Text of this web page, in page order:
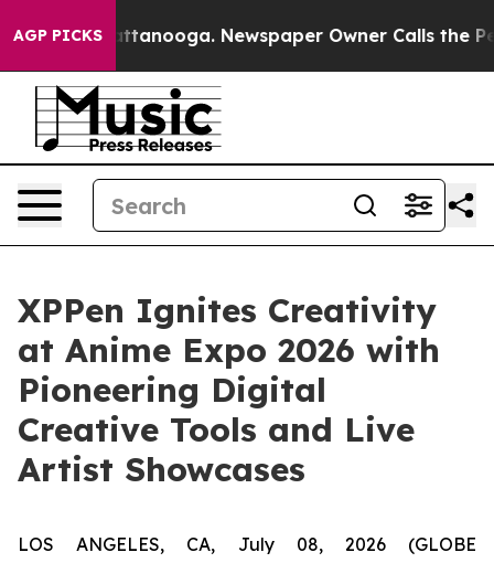
AGP PICKS
Chattanooga. Newspaper Owner Calls the People
XPPen Ignites Creativity
at Anime Expo 2026 with
Pioneering Digital
Creative Tools and Live
Artist Showcases
LOS ANGELES, CA, July 08, 2026 (GLOBE